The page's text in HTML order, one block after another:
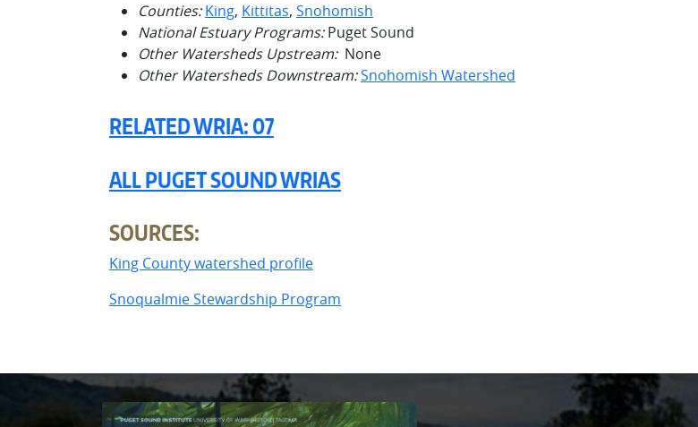
Counties:King, Kittitas, Snohomish
National Estuary Programs:Puget Sound
Other Watersheds Upstream: None
Other Watersheds Downstream:Snohomish Watershed
RELATED WRIA: 07
ALL PUGET SOUND WRIAS
SOURCES:
King County watershed profile
Snoqualmie Stewardship Program